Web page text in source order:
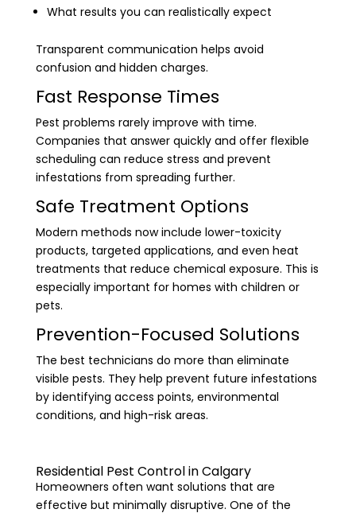
What results you can realistically expect
Transparent communication helps avoid
confusion and hidden charges.
Fast Response Times
Pest problems rarely improve with time.
Companies that answer quickly and offer flexible
scheduling can reduce stress and prevent
infestations from spreading further.
Safe Treatment Options
Modern methods now include lower-toxicity
products, targeted applications, and even heat
treatments that reduce chemical exposure. This is
especially important for homes with children or
pets.
Prevention-Focused Solutions
The best technicians do more than eliminate
visible pests. They help prevent future infestations
by identifying access points, environmental
conditions, and high-risk areas.
Residential Pest Control in Calgary
Homeowners often want solutions that are
effective but minimally disruptive. One of the